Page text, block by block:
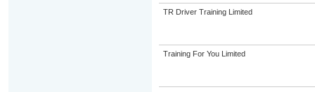
TR Driver Training Limited
Training For You Limited